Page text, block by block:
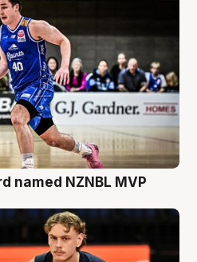
named NZNBL MVP